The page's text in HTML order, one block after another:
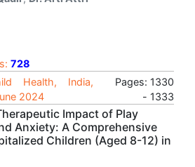
728
Health, India,
2024
Pages: 1330
- 1333
Impact of Play
Anxiety: A Comprehensive
Children (Aged 8-12) in